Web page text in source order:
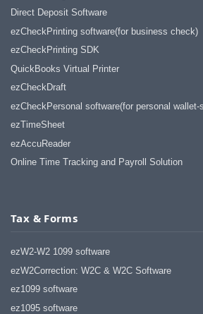
Direct Deposit Software
ezCheckPrinting software(for business check)
ezCheckPrinting SDK
QuickBooks Virtual Printer
ezCheckDraft
ezCheckPersonal software(for personal
ezTimeSheet
ezAccuReader
Online Time Tracking and Payroll Solution
Tax & Forms
ezW2-W2 1099 software
ezW2Correction: W2C & W2C Software
ez1099 software
ez1095 software